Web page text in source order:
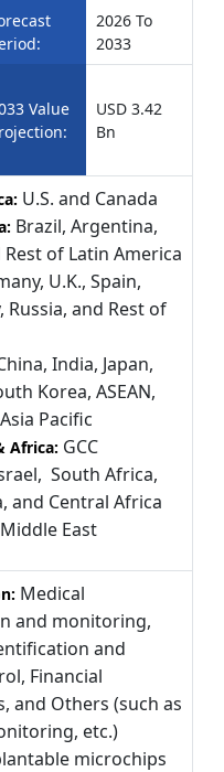
2026 To
2033
Value
USD 3.42
Bn
U.S. and Canada
Brazil, Argentina,
of Latin America
U.K., Spain,
Russia, and Rest of
India, Japan,
Korea, ASEAN,
Pacific
Africa: GCC
South Africa,
and Central Africa
East
Medical
and monitoring,
and
Financial
and Others (such as
etc.)
microchips